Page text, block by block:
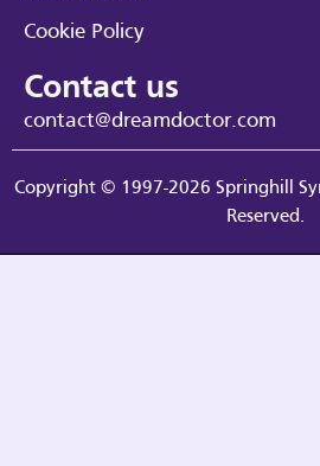
Cookie Policy
Contact us
contact@dreamdoctor.com
Copyright © 1997-2026 Springhill
Reserved.